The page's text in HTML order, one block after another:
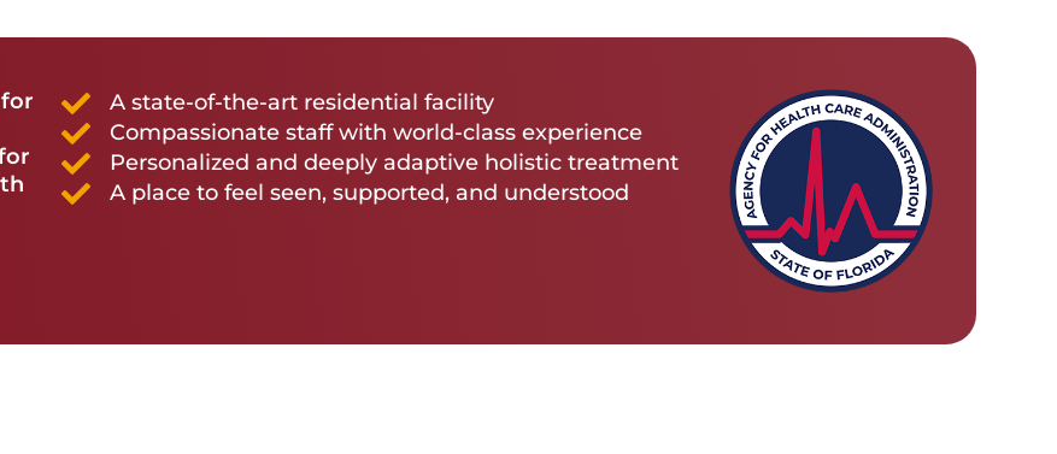
A state-of-the-art residential facility
Compassionate staff with world-class experience
Personalized and deeply adaptive holistic treatment
A place to feel seen, supported, and understood